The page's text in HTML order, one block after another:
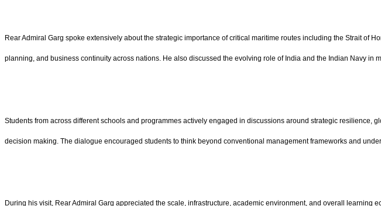
Rear Admiral Garg spoke extensively about the strategic importance of critical maritime routes including the Strait of
planning, and business continuity across nations. He also discussed the evolving role of India and the Indian Navy
Students from across different schools and programmes actively engaged in discussions around strategic
decision making. The dialogue encouraged students to think beyond conventional management frameworks and
During his visit, Rear Admiral Garg appreciated the scale, infrastructure, academic environment, and overall